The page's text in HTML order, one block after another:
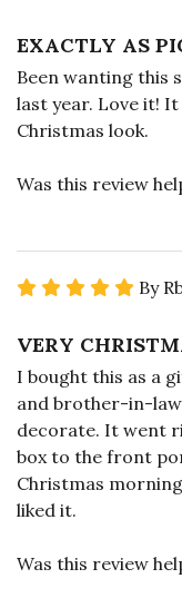
EXACTLY AS
Been wanting this
last year. Love it!
Christmas look.
Was this review
By
VERY
I bought this as a
and brother-in-
decorate. It went
box to the front
Christmas
liked it.
Was this review